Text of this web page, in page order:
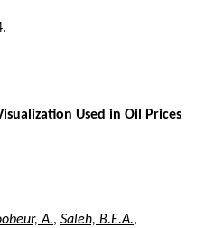
Used in Oil Prices
A., Saleh, B.E.A.,